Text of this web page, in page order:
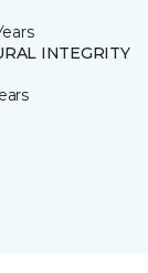
INTEGRITY